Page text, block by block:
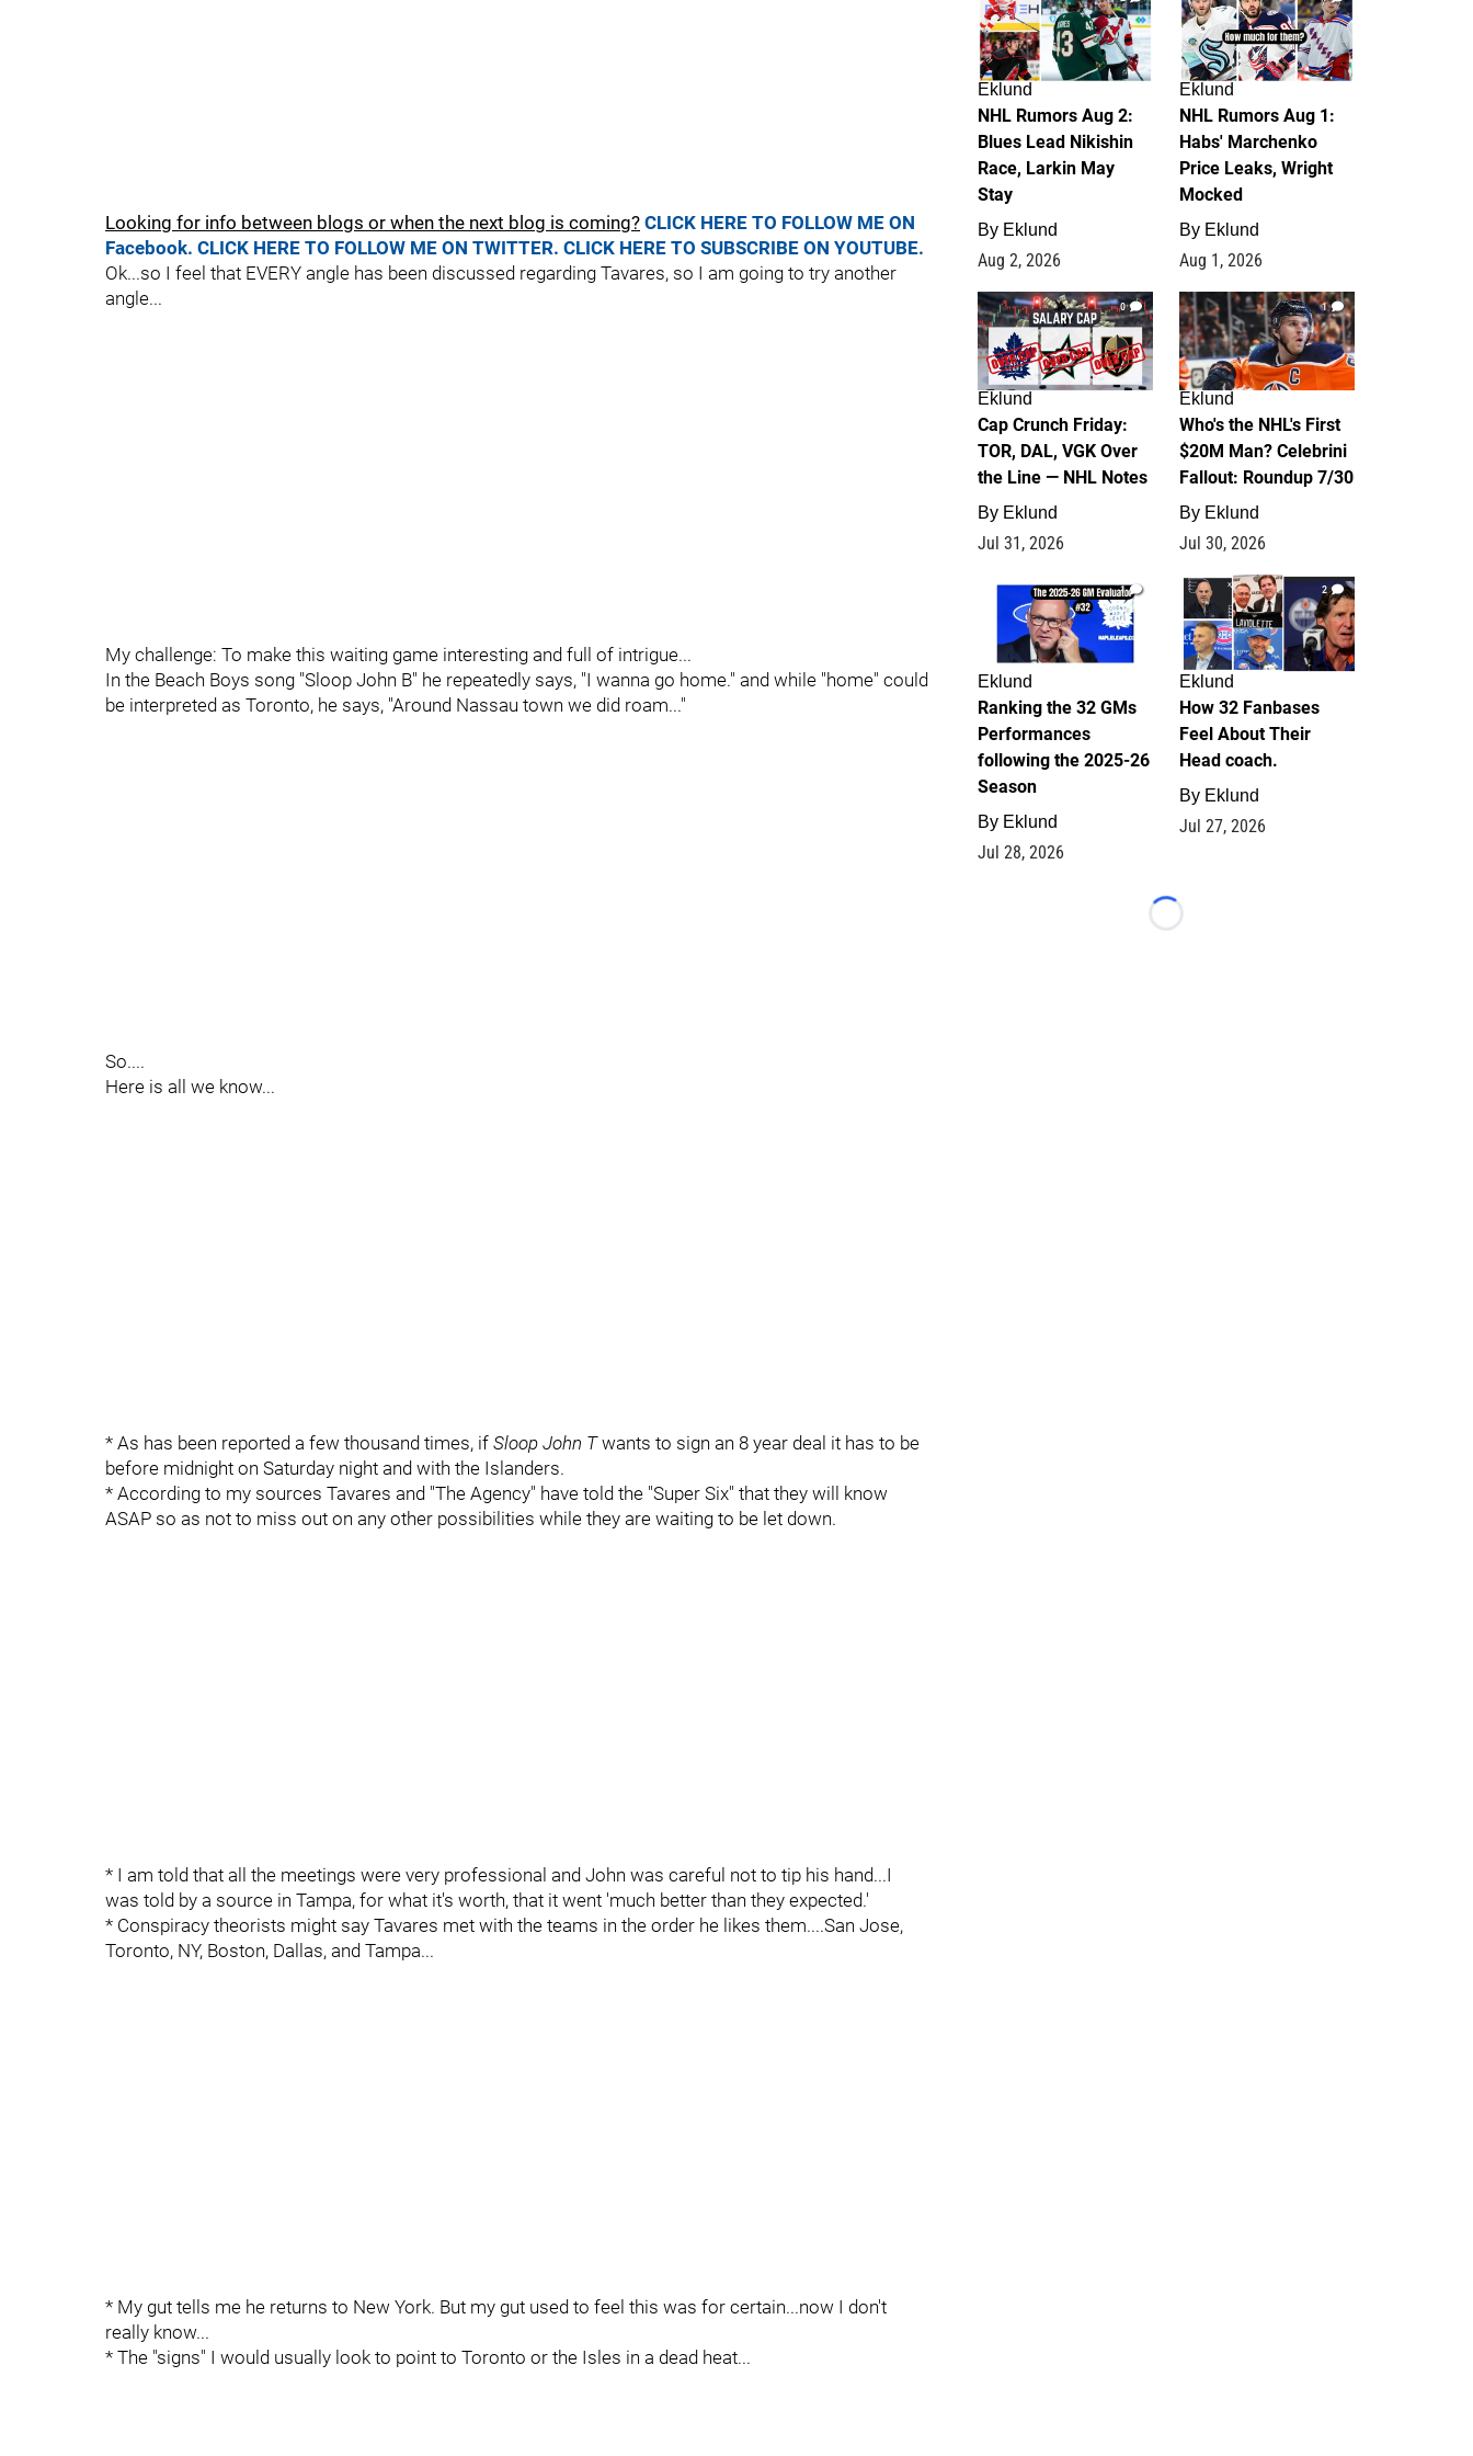
Looking for info between blogs or when the next blog is coming? CLICK HERE TO FOLLOW ME ON
Facebook. CLICK HERE TO FOLLOW ME ON TWITTER. CLICK HERE TO SUBSCRIBE ON YOUTUBE.
Ok...so I feel that EVERY angle has been discussed regarding Tavares, so I am going to try another
angle...
My challenge: To make this waiting game interesting and full of intrigue...
In the Beach Boys song "Sloop John B" he repeatedly says, "I wanna go home." and while "home" could
be interpreted as Toronto, he says, "Around Nassau town we did roam..."
So....
Here is all we know...
* As has been reported a few thousand times, if Sloop John Twants to sign an 8 year deal it has to be
before midnight on Saturday night and with the Islanders.
* According to my sources Tavares and "The Agency" have told the "Super Six" that they will know
ASAP so as not to miss out on any other possibilities while they are waiting to be let down.
* I am told that all the meetings were very professional and John was careful not to tip his hand...I
was told by a source in Tampa, for what it's worth, that it went 'much better than they expected.'
* Conspiracy theorists might say Tavares met with the teams in the order he likes them....San Jose,
Toronto, NY, Boston, Dallas, and Tampa...
* My gut tells me he returns to New York. But my gut used to feel this was for certain...now I don't
really know...
* The "signs" I would usually look to point to Toronto or the Isles in a dead heat...
Eklund
NHL Rumors Aug 2:
Blues Lead Nikishin
Race, Larkin May
Stay
By Eklund
Aug 2, 2026
Eklund
NHL Rumors Aug 1:
Habs' Marchenko
Price Leaks, Wright
Mocked
By Eklund
Aug 1, 2026
0
Eklund
Cap Crunch Friday:
TOR, DAL, VGK Over
the Line — NHL Notes
By Eklund
Jul 31, 2026
1
Eklund
Who's the NHL's First
$20M Man? Celebrini
Fallout: Roundup 7/30
By Eklund
Jul 30, 2026
1
Eklund
Ranking the 32 GMs
Performances
following the 2025-26
Season
By Eklund
Jul 28, 2026
2
Eklund
How 32 Fanbases
Feel About Their
Head coach.
By Eklund
Jul 27, 2026
Loading...